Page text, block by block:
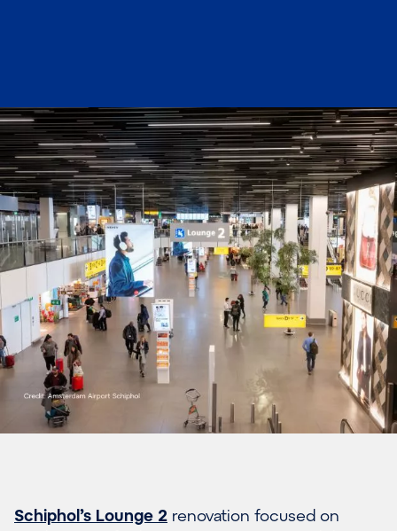
Schiphol’s Lounge 2 renovation focused on